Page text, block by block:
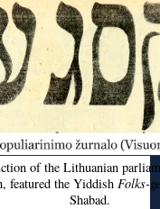
of the Lithuanian
featured the Yiddish Folks-
Shabad.